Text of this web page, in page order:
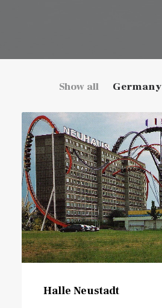
Show all Germany
Halle Neustadt